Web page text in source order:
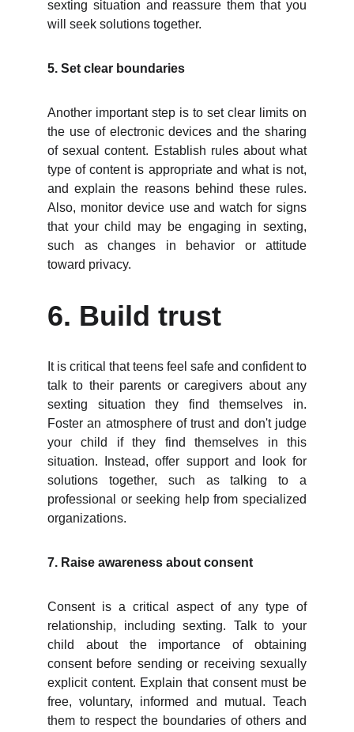
sexting situation and reassure them that you
will seek solutions together.
5. Set clear boundaries
Another important step is to set clear limits on
the use of electronic devices and the sharing
of sexual content. Establish rules about what
type of content is appropriate and what is not,
and explain the reasons behind these rules.
Also, monitor device use and watch for signs
that your child may be engaging in sexting,
such as changes in behavior or attitude
toward privacy.
6. Build trust
It is critical that teens feel safe and confident to
talk to their parents or caregivers about any
sexting situation they find themselves in.
Foster an atmosphere of trust and don't judge
your child if they find themselves in this
situation. Instead, offer support and look for
solutions together, such as talking to a
professional or seeking help from specialized
organizations.
7. Raise awareness about consent
Consent is a critical aspect of any type of
relationship, including sexting. Talk to your
child about the importance of obtaining
consent before sending or receiving sexually
explicit content. Explain that consent must be
free, voluntary, informed and mutual. Teach
them to respect the boundaries of others and